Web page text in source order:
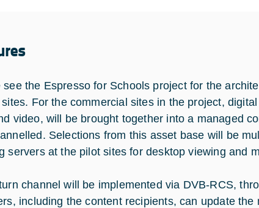
see the Espresso for Schools project for the
For the commercial sites in the project,
video, will be brought together into a managed
Selections from this asset base will be
servers at the pilot sites for desktop viewing and
channel will be implemented via DVB-RCS,
including the content recipients, can update the